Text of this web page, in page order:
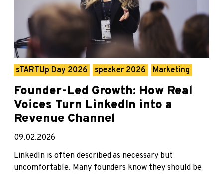
sTARTUp Day 2026 speaker 2026 Marketing
Founder-Led Growth: How Real
Voices Turn LinkedIn into a
Revenue Channel
09.02.2026
LinkedIn is often described as necessary but
uncomfortable. Many founders know they should be